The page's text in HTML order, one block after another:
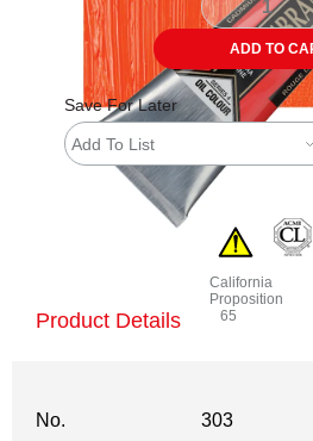
ADD TO
Save For Later
Add To List
California
Proposition
65
WARNING:
Product Details
No.
303